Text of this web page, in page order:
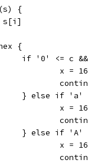
{
s[i]
hex {
if '0' <= c
x
} else if
x
} else if
x